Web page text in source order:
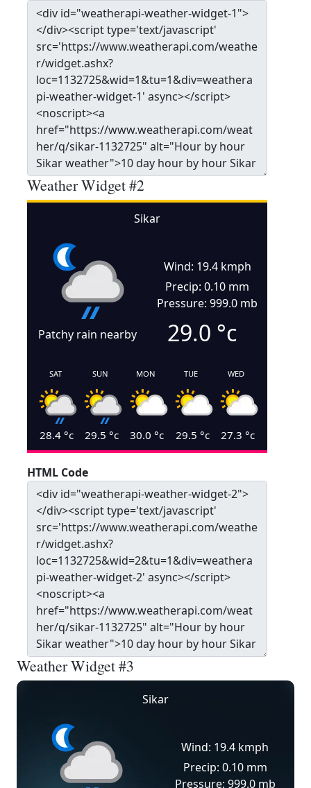
Weather Widget #2
Sikar
Patchy rain nearby
Wind: 19.4 kmph
Precip: 0.10 mm
Pressure: 999.0 mb
29.0 °c
SAT
28.4 °c
SUN
29.5 °c
MON
30.0 °c
TUE
29.5 °c
WED
27.3 °c
HTML Code
Weather Widget #3
Sikar
Wind: 19.4 kmph
Precip: 0.10 mm
Pressure: 999.0 mb